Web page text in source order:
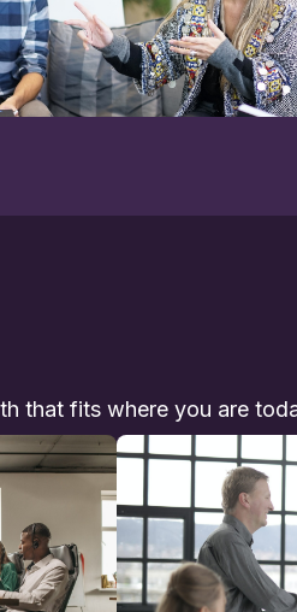
that fits where you are